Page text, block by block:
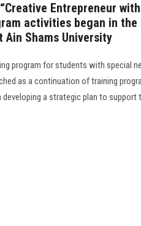
Entrepreneur
activities began in the
Shams University
program for students with special
as a continuation of training
a strategic plan to support